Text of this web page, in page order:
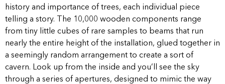
history and importance of trees, each individual piece
telling a story. The 10,000 wooden components range
from tiny little cubes of rare samples to beams that run
nearly the entire height of the installation, glued together in
a seemingly random arrangement to create a sort of
cavern. Look up from the inside and you’ll see the sky
through a series of apertures, designed to mimic the way